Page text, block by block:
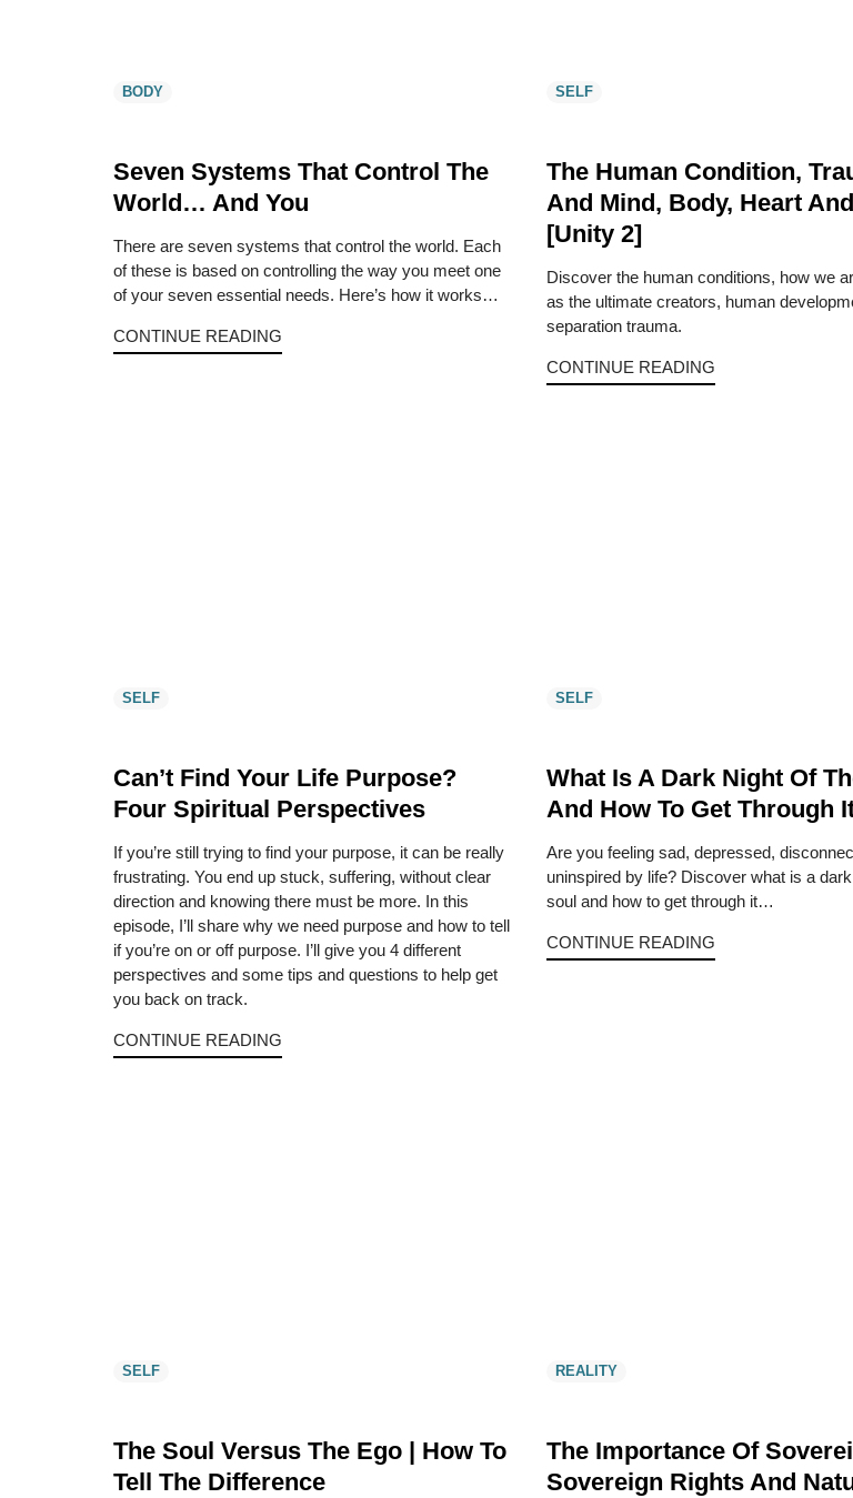
BODY
Seven Systems That Control The
World… And You
There are seven systems that control the world. Each
of these is based on controlling the way you meet one
of your seven essential needs. Here’s how it works…
CONTINUE READING
SELF
The Human Condition,
And Mind, Body, Heart
[Unity 2]
Discover the human conditions, how we
as the ultimate creators, human
separation trauma.
CONTINUE READING
SELF
Can’t Find Your Life Purpose?
Four Spiritual Perspectives
If you’re still trying to find your purpose, it can be really
frustrating. You end up stuck, suffering, without clear
direction and knowing there must be more. In this
episode, I’ll share why we need purpose and how to tell
if you’re on or off purpose. I’ll give you 4 different
perspectives and some tips and questions to help get
you back on track.
CONTINUE READING
SELF
What Is A Dark Night Of
And How To Get Through
Are you feeling sad, depressed,
uninspired by life? Discover what is a
soul and how to get through it…
CONTINUE READING
SELF
The Soul Versus The Ego | How To
Tell The Difference
REALITY
The Importance Of
Sovereign Rights And